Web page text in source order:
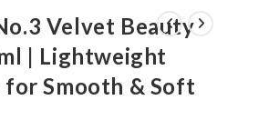
Velvet Beauty
| Lightweight
for Smooth & Soft